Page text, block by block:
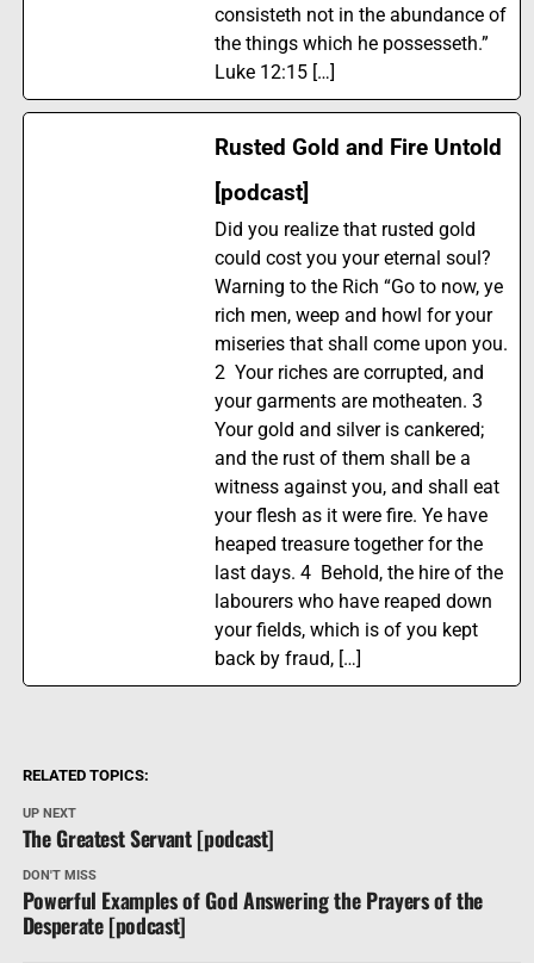
consisteth not in the abundance of
the things which he possesseth.”
Luke 12:15 […]
Rusted Gold and Fire Untold
[podcast]
Did you realize that rusted gold
could cost you your eternal soul?
Warning to the Rich “Go to now, ye
rich men, weep and howl for your
miseries that shall come upon you.
2 Your riches are corrupted, and
your garments are motheaten. 3
Your gold and silver is cankered;
and the rust of them shall be a
witness against you, and shall eat
your flesh as it were fire. Ye have
heaped treasure together for the
last days. 4 Behold, the hire of the
labourers who have reaped down
your fields, which is of you kept
back by fraud, […]
RELATED TOPICS:
UP NEXT
The Greatest Servant [podcast]
DON'T MISS
Powerful Examples of God Answering the Prayers of the
Desperate [podcast]